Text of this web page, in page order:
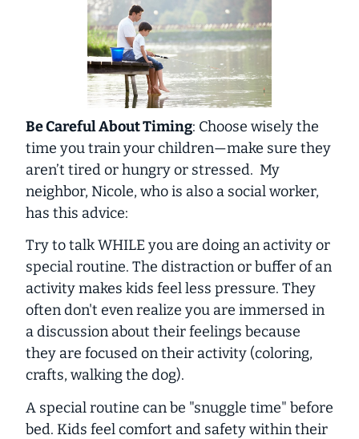
Be Careful About Timing: Choose wisely the
time you train your children—make sure they
aren’t tired or hungry or stressed. My
neighbor, Nicole, who is also a social worker,
has this advice:
Try to talk WHILE you are doing an activity or
special routine. The distraction or buffer of an
activity makes kids feel less pressure. They
often don't even realize you are immersed in
a discussion about their feelings because
they are focused on their activity (coloring,
crafts, walking the dog).
A special routine can be "snuggle time" before
bed. Kids feel comfort and safety within their